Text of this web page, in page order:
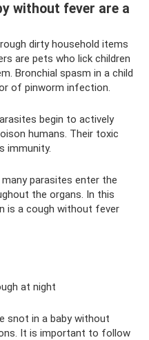
without fever are a
dirty household items
are pets who lick children
Bronchial spasm in a child
of pinworm infection.
begin to actively
humans. Their toxic
immunity.
parasites enter the
the organs. In this
is a cough without fever
at night
snot in a baby without
It is important to follow